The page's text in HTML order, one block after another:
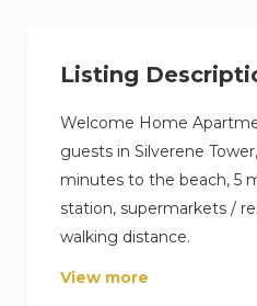
Listing
Welcome Home
guests in Silverene
minutes to the beach, 5
station, supermarkets /
walking distance.
The flat is equipped with
View more